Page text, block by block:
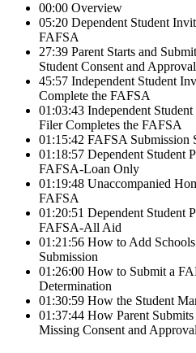
00:00 Overview
05:20 Dependent Student
FAFSA
27:39 Parent Starts and
Student Consent and
45:57 Independent Student
Complete the FAFSA
01:03:43 Independent
Filer Completes the FAFSA
01:15:42 FAFSA Submission
01:18:57 Dependent Student
FAFSA-Loan Only
01:19:48 Unaccompanied
FAFSA
01:20:51 Dependent Student
FAFSA-All Aid
01:21:56 How to Add
Submission
01:26:00 How to Submit a
Determination
01:30:59 How the Student
01:37:44 How Parent
Missing Consent and Approval